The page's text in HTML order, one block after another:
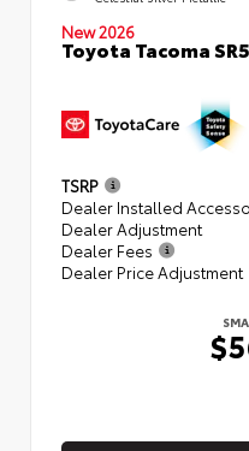
New 2026
Toyota Tacoma
TSRP
Dealer Installed
Dealer Adjustment
Dealer Fees
Dealer Price Adjustment